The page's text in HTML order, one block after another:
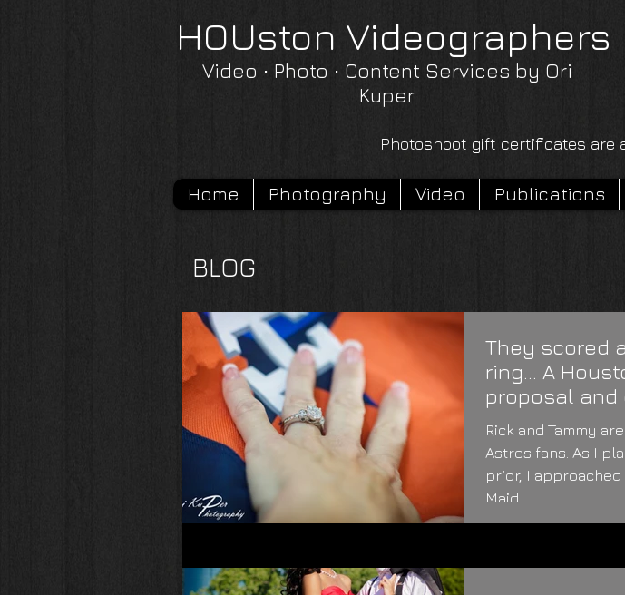
HOUston Videographers
Video ∙ Photo ∙ Content Services by Ori
Kuper
Photoshoot gift certificates are
Home Photography Video Publications
BLOG
They scored
ring... A
proposal and
photoshoot
Rick and Tammy
Astros fans. As I
prior, I approached
Maid...